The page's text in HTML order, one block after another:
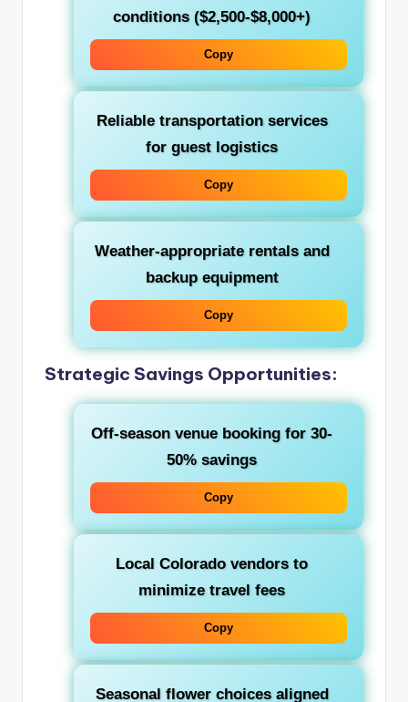
conditions ($2,500-$8,000+)
Copy
Reliable transportation services
for guest logistics
Copy
Weather-appropriate rentals and
backup equipment
Copy
Strategic Savings Opportunities:
Off-season venue booking for 30-
50% savings
Copy
Local Colorado vendors to
minimize travel fees
Copy
Seasonal flower choices aligned